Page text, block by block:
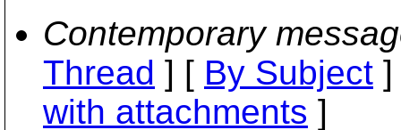
Contemporary
Thread ] [ By Subject
with attachments ]